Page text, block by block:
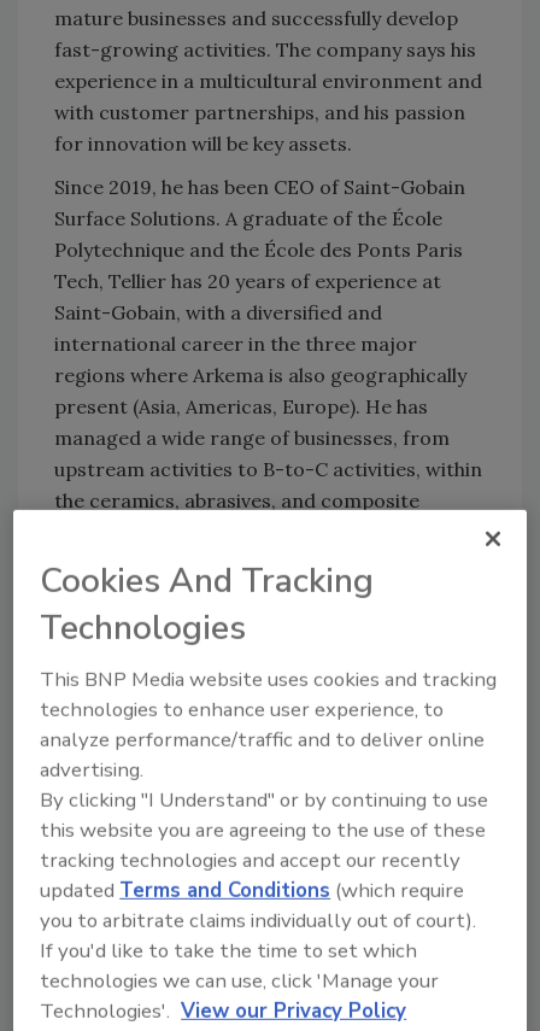
mature businesses and successfully develop
fast-growing activities. The company says his
experience in a multicultural environment and
with customer partnerships, and his passion
for innovation will be key assets.
Since 2019, he has been CEO of Saint-Gobain
Surface Solutions. A graduate of the École
Polytechnique and the École des Ponts Paris
Tech, Tellier has 20 years of experience at
Saint-Gobain, with a diversified and
international career in the three major
regions where Arkema is also geographically
present (Asia, Americas, Europe). He has
managed a wide range of businesses, from
upstream activities to B-to-C activities, within
the ceramics, abrasives, and composite
businesses.
For more information, visit:
https://www.arkema.com/
KEYWORDS:
Share This Story
Cookies And Tracking
Technologies
This BNP Media website uses cookies and tracking
technologies to enhance user experience, to
analyze performance/traffic and to deliver online
advertising.
By clicking "I Understand" or by continuing to use
this website you are agreeing to the use of these
tracking technologies and accept our recently
updated Terms and Conditions (which require
you to arbitrate claims individually out of court).
If you'd like to take the time to set which
technologies we can use, click 'Manage your
Technologies'. View our Privacy Policy